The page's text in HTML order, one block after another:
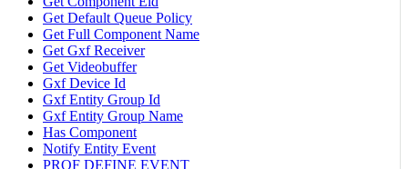
Get Default Queue Policy
Get Full Component Name
Get Gxf Receiver
Get Videobuffer
Gxf Device Id
Gxf Entity Group Id
Gxf Entity Group Name
Has Component
Notify Entity Event
PROF DEFINE EVENT